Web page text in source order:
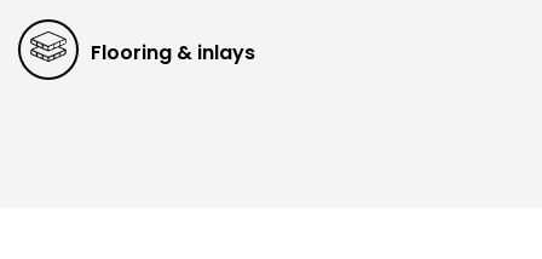
Flooring & inlays